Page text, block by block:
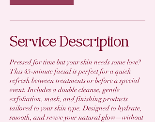
Service Description
Pressed for time but your skin needs some love?
This 45-minute facial is perfect for a quick
refresh between treatments or before a special
event. Includes a double cleanse, gentle
exfoliation, mask, and finishing products
tailored to your skin type. Designed to hydrate,
smooth, and revive your natural glow—without